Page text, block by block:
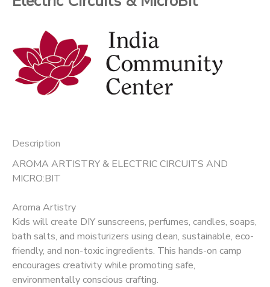
Description
AROMA ARTISTRY & ELECTRIC CIRCUITS AND
MICRO:BIT
Aroma Artistry
Kids will create DIY sunscreens, perfumes, candles, soaps,
bath salts, and moisturizers using clean, sustainable, eco-
friendly, and non-toxic ingredients. This hands-on camp
encourages creativity while promoting safe,
environmentally conscious crafting.
PHOTO GALLERY